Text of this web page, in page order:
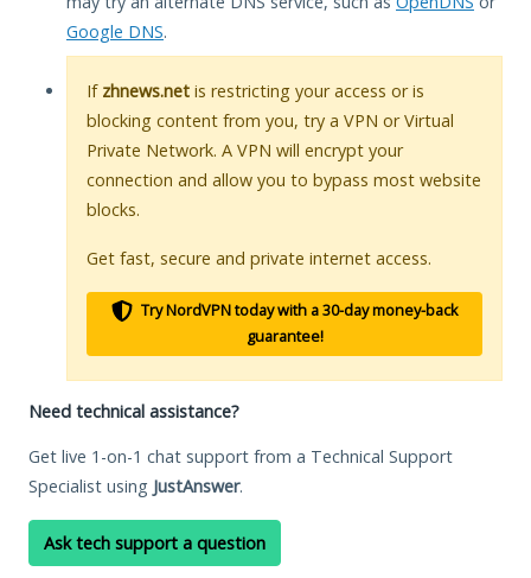
Google DNS.
If zhnews.net is restricting your access or is
blocking content from you, try a VPN or Virtual
Private Network. A VPN will encrypt your
connection and allow you to bypass most website
blocks.
Get fast, secure and private internet access.
Try NordVPN today with a 30-day money-back
guarantee!
Need technical assistance?
Get live 1-on-1 chat support from a Technical Support
Specialist using JustAnswer.
Ask tech support a question